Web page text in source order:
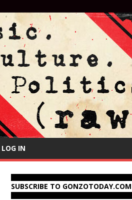
LOG IN
SUBSCRIBE TO GONZOTODAY.COM